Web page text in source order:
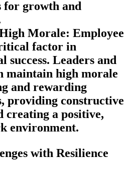
for growth and
Morale: Employee
factor in
success. Leaders and
maintain high morale
and rewarding
providing constructive
creating a positive,
environment.
with Resilience